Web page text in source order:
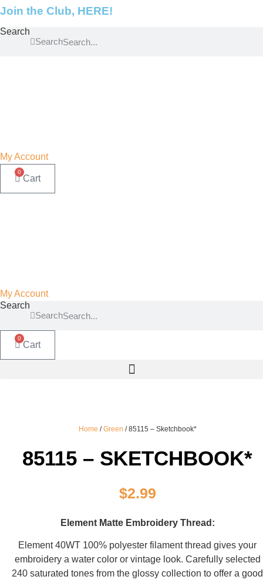
Skip
content
Join the Club, HERE!
Search
Search
My Account
0
Cart
My Account
Search
Search
0
Cart
Home /Green / 85115 – Sketchbook*
85115 – SKETCHBOOK*
$2.99
Element Matte Embroidery Thread:
Element 40WT 100% polyester filament thread gives your
embroidery a water color or vintage look. Carefully selected
240 saturated tones from the glossy collection to offer a good